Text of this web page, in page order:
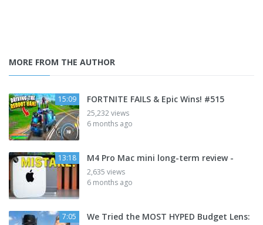
MORE FROM THE AUTHOR
15:09 FORTNITE FAILS & Epic Wins! #515
25,232 views
6 months ago
13:18 M4 Pro Mac mini long-term review -
2,635 views
6 months ago
7:05 We Tried the MOST HYPED Budget Lens: